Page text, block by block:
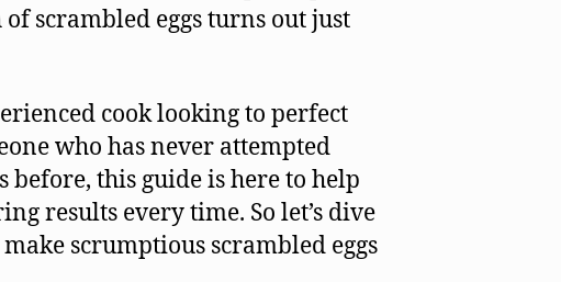
scrambled eggs turns out just
cook looking to perfect
who has never attempted
before, this guide is here to help
results every time. So let’s dive
scrumptious scrambled eggs